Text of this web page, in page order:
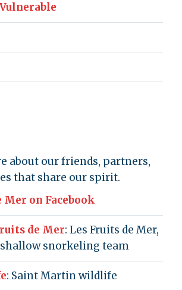
about our friends, partners,
that share our spirit.
Mer on Facebook
de Mer: Les Fruits de Mer,
snorkeling team
: Saint Martin wildlife